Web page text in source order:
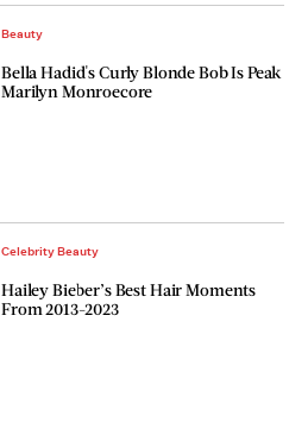
Beauty
Bella Hadid's Curly Blonde Bob Is Peak
Marilyn Monroecore
Celebrity Beauty
Hailey Bieber’s Best Hair Moments
From 2013-2023